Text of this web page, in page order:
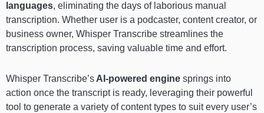
languages, eliminating the days of laborious manual
transcription. Whether user is a podcaster, content creator, or
business owner, Whisper Transcribe streamlines the
transcription process, saving valuable time and effort.
Whisper Transcribe’s AI-powered engine springs into
action once the transcript is ready, leveraging their powerful
tool to generate a variety of content types to suit every user’s